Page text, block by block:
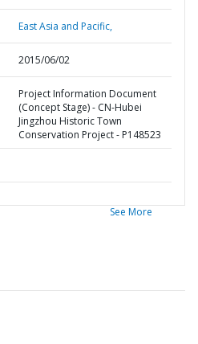
East Asia and Pacific,
2015/06/02
Project Information Document
(Concept Stage) - CN-Hubei
Jingzhou Historic Town
Conservation Project - P148523
See More